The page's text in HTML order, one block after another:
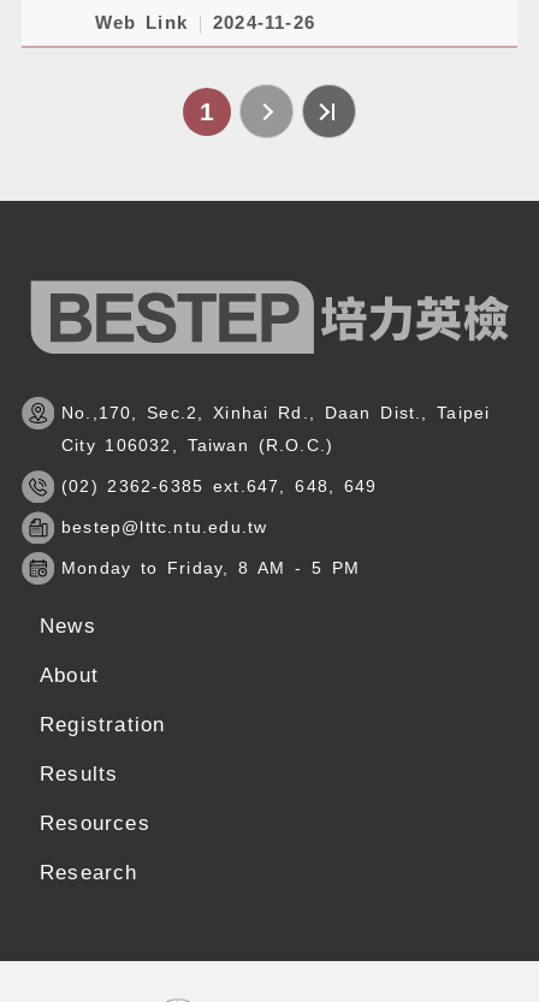
East Asia 2024” Conference
Web Link 2024-11-26
1
No.,170, Sec.2, Xinhai Rd., Daan Dist., Taipei
City 106032, Taiwan (R.O.C.)
(02) 2362-6385 ext.647, 648, 649
bestep@lttc.ntu.edu.tw
Monday to Friday, 8 AM - 5 PM
News
About
Registration
Results
Resources
Research